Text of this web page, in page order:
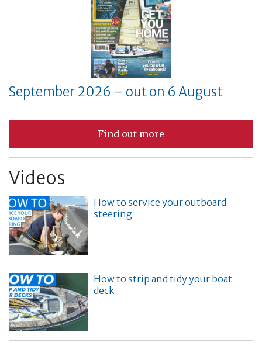
September 2026 – out on 6 August
Find out more
Videos
How to service your outboard
steering
How to strip and tidy your boat
deck